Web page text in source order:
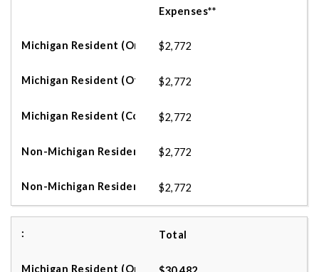
Expenses**
$2,772
$2,772
$2,772
$2,772
$2,772
Total